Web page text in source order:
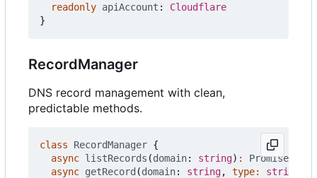
readonly apiAccount : Cloudflare
}
RecordManager
DNS record management with clean,
predictable methods.
class RecordManager {
async listRecords (domain: string) : Promise
async getRecord (domain: string, type: string